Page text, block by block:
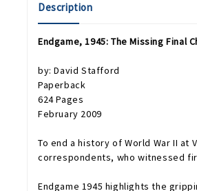
Description
Endgame, 1945: The Missing Final
by: David Stafford
Paperback
624 Pages
February 2009
To end a history of World War II at
correspondents, who witnessed
Endgame 1945 highlights the